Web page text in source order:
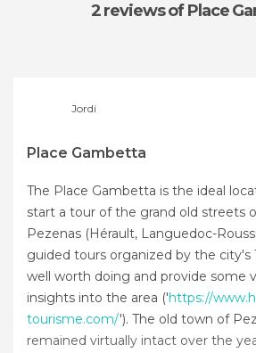
2 reviewsof Place
Jordi
Place Gambetta
The Place Gambetta is the ideal
start a tour of the grand old streets
Pezenas (Hérault, Languedoc-
guided tours organized by the city's
well worth doing and provide some
insights into the area ('https://
tourisme.com/'). The old town of
remained virtually intact over the